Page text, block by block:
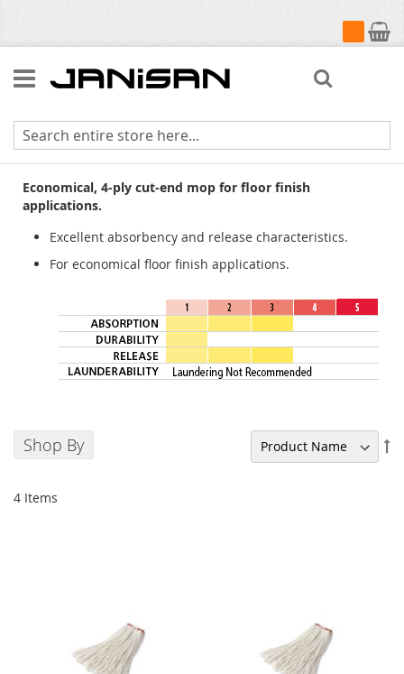
My Cart
Cut-End Rayon
Economical, 4-ply cut-end mop for floor finish
applications.
Excellent absorbency and release characteristics.
For economical floor finish applications.
Shop By
4 Items